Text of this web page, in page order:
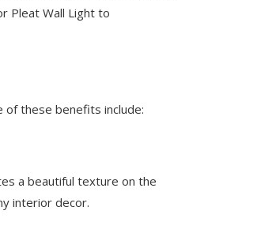
Pleat Wall Light to
of these benefits include:
a beautiful texture on the
interior decor.